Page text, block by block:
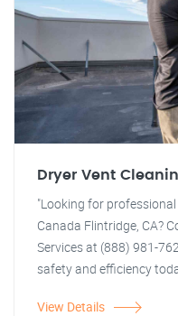
Dryer Vent
"Looking for
Canada Flintridge, CA?
Services at (888) 981-
safety and efficiency
View Details